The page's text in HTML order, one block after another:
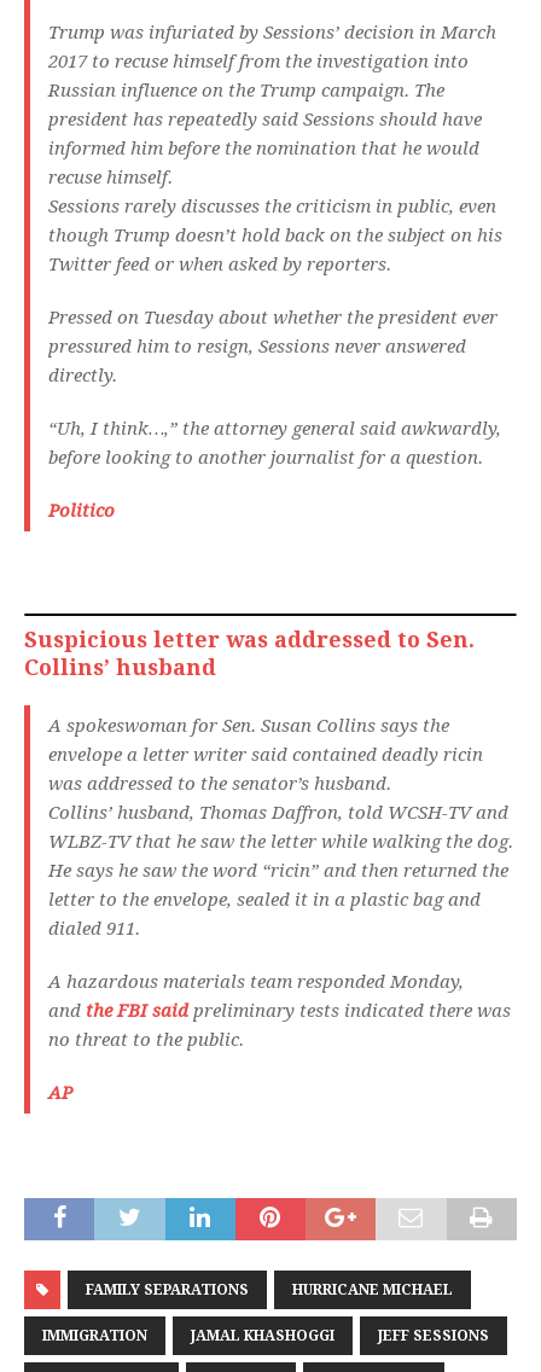
Trump was infuriated by Sessions’ decision in March
2017 to recuse himself from the investigation into
Russian influence on the Trump campaign. The
president has repeatedly said Sessions should have
informed him before the nomination that he would
recuse himself.
Sessions rarely discusses the criticism in public, even
though Trump doesn’t hold back on the subject on his
Twitter feed or when asked by reporters.
Pressed on Tuesday about whether the president ever
pressured him to resign, Sessions never answered
directly.
“Uh, I think…,” the attorney general said awkwardly,
before looking to another journalist for a question.
Politico
Suspicious letter was addressed to Sen.
Collins’ husband
A spokeswoman for Sen. Susan Collins says the
envelope a letter writer said contained deadly ricin
was addressed to the senator’s husband.
Collins’ husband, Thomas Daffron, told WCSH-TV and
WLBZ-TV that he saw the letter while walking the dog.
He says he saw the word “ricin” and then returned the
letter to the envelope, sealed it in a plastic bag and
dialed 911.
A hazardous materials team responded Monday,
and the FBI saidpreliminary tests indicated there was
no threat to the public.
AP
FAMILY SEPARATIONS HURRICANE MICHAEL
IMMIGRATION JAMAL KHASHOGGI JEFF SESSIONS